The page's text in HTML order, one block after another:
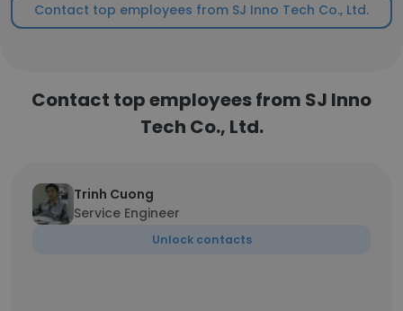
Contact top employees from SJ Inno Tech Co., Ltd.
Contact top employees from SJ Inno
Tech Co., Ltd.
Trinh Cuong
Service Engineer
Unlock contacts